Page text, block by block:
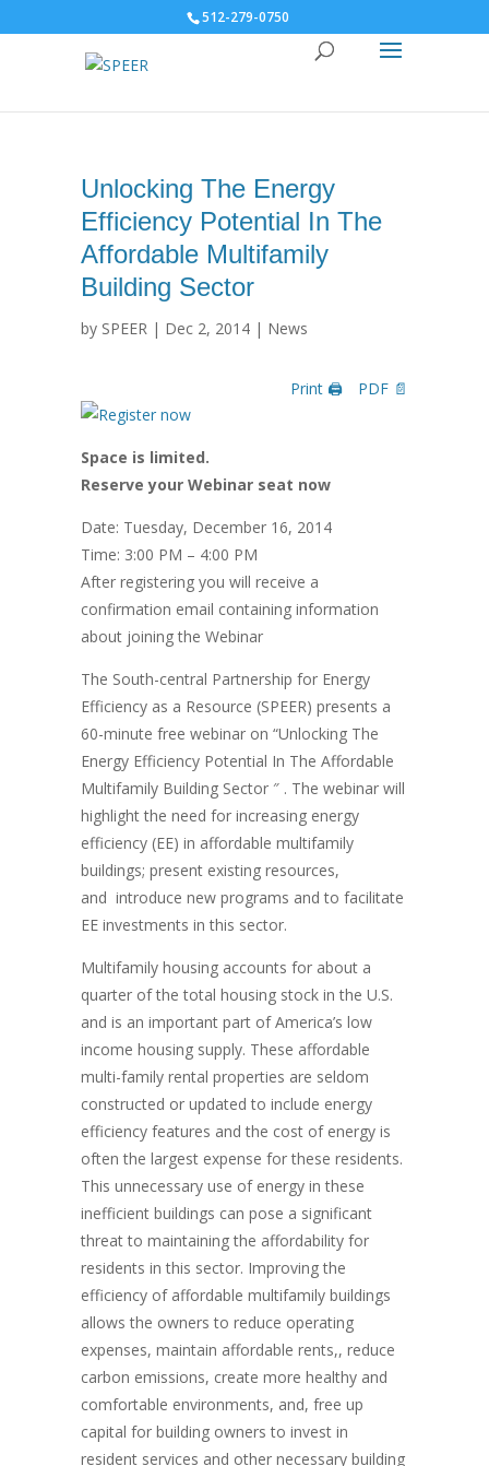
512-279-0750
Unlocking The Energy
Efficiency Potential In The
Affordable Multifamily
Building Sector
by SPEER | Dec 2, 2014 | News
Print 🖨 PDF 📄
Space is limited.
Reserve your Webinar seat now
Date: Tuesday, December 16, 2014
Time: 3:00 PM – 4:00 PM
After registering you will receive a
confirmation email containing information
about joining the Webinar
The South-central Partnership for Energy
Efficiency as a Resource (SPEER) presents a
60-minute free webinar on “Unlocking The
Energy Efficiency Potential In The Affordable
Multifamily Building Sector ″ . The webinar will
highlight the need for increasing energy
efficiency (EE) in affordable multifamily
buildings; present existing resources,
and introduce new programs and to facilitate
EE investments in this sector.
Multifamily housing accounts for about a
quarter of the total housing stock in the U.S.
and is an important part of America’s low
income housing supply. These affordable
multi-family rental properties are seldom
constructed or updated to include energy
efficiency features and the cost of energy is
often the largest expense for these residents.
This unnecessary use of energy in these
inefficient buildings can pose a significant
threat to maintaining the affordability for
residents in this sector. Improving the
efficiency of affordable multifamily buildings
allows the owners to reduce operating
expenses, maintain affordable rents,, reduce
carbon emissions, create more healthy and
comfortable environments, and, free up
capital for building owners to invest in
resident services and other necessary building